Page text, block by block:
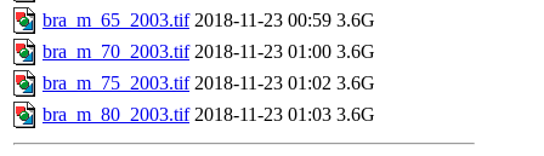
bra_m_65_2003.tif 2018-11-23 00:59 3.6G
bra_m_70_2003.tif 2018-11-23 01:00 3.6G
bra_m_75_2003.tif 2018-11-23 01:02 3.6G
bra_m_80_2003.tif 2018-11-23 01:03 3.6G